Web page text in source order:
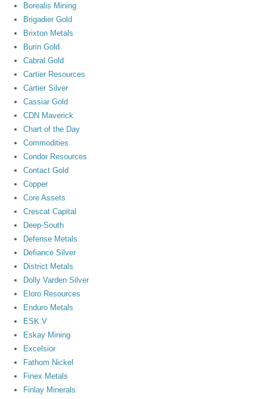
Borealis Mining
Brigadier Gold
Brixton Metals
Burin Gold
Cabral Gold
Cartier Resources
Cartier Silver
Cassiar Gold
CDN Maverick
Chart of the Day
Commodities
Condor Resources
Contact Gold
Copper
Core Assets
Crescat Capital
Deep-South
Defense Metals
Defiance Silver
District Metals
Dolly Varden Silver
Eloro Resources
Enduro Metals
ESK.V
Eskay Mining
Excelsior
Fathom Nickel
Finex Metals
Finlay Minerals